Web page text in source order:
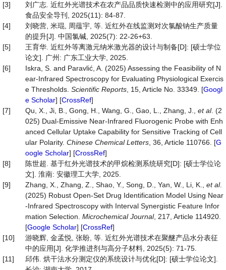
[3]
刘广志. 近红外光谱技术在农产品品质快速检测中的应用研究[J].
食品安全导刊, 2025(11): 84-87.
[4]
刘晓营, 米琨, 周蕴宇, 等. 近红外在线监测对次氯酸钠生产质量
的提升[J]. 中国氯碱, 2025(7): 22-26+63.
[5]
王育华. 近红外等离激元纳米激光器的设计与制备[D]: [硕士学位
论文]. 广州: 广东工业大学, 2025.
[6]
Iskra, S. and Paravlić, A. (2025) Assessing the Feasibility of N
ear-Infrared Spectroscopy for Evaluating Physiological Exercis
e Thresholds. Scientific Reports , 15, Article No. 33349. [Googl
e Scholar] [CrossRef]
[7]
Qu, X., Ji, B., Gong, H., Wang, G., Gao, L., Zhang, J., et al. (2
025) Dual-Emissive Near-Infrared Fluorogenic Probe with Enh
anced Cellular Uptake Capability for Sensitive Tracking of Cell
ular Polarity. Chinese Chemical Letters , 36, Article 110766. [G
oogle Scholar] [CrossRef]
[8]
陈世超. 基于红外光谱技术的甲烷检测系统研究[D]: [硕士学位论
文]. 淮南: 安徽理工大学, 2025.
[9]
Zhang, X., Zhang, Z., Shao, Y., Song, D., Yan, W., Li, K., et al.
(2025) Robust Open-Set Drug Identification Model Using Near
-Infrared Spectroscopy with Interval Synergistic Feature Infor
mation Selection. Microchemical Journal, 217, Article 114920.
[Google Scholar] [CrossRef]
[10]
游晓辉, 金孟悦, 张盼, 等. 近红外光谱技术在聚醚产品水分表征
中的应用[J]. 化学推进剂与高分子材料, 2025(5): 71-75.
[11]
邱伟. 烘干法水分测定仪的系统设计与优化[D]: [硕士学位论文].